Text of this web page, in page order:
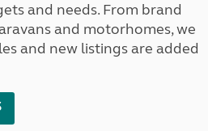
and needs. From brand
and motorhomes, we
and new listings are added